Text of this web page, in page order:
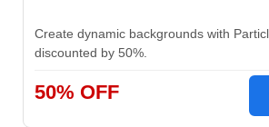
Create dynamic backgrounds with
discounted by 50%.
50% OFF